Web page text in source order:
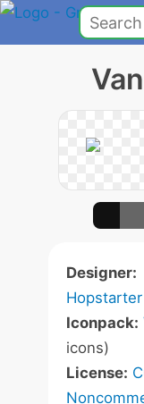
Designer:
Hopstarter
Iconpack:
icons)
License: